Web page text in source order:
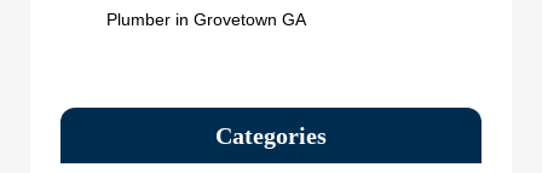
Plumber in Grovetown GA
Categories